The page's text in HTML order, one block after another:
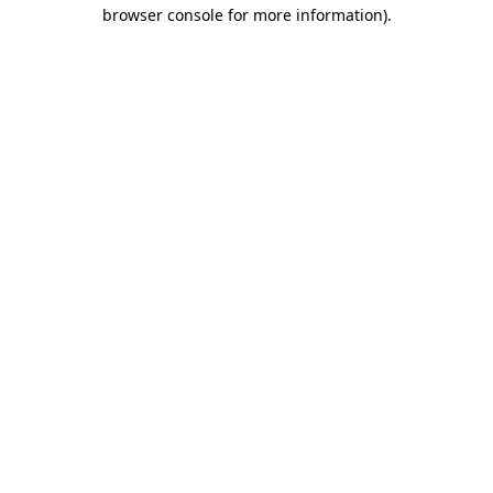
browser console for more information).